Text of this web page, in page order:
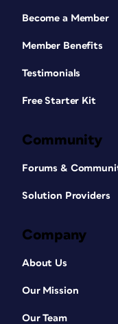
Become a Member
Member Benefits
Testimonials
Free Starter Kit
Community
Forums &
Solution Providers
Company
About Us
Our Mission
Our Team